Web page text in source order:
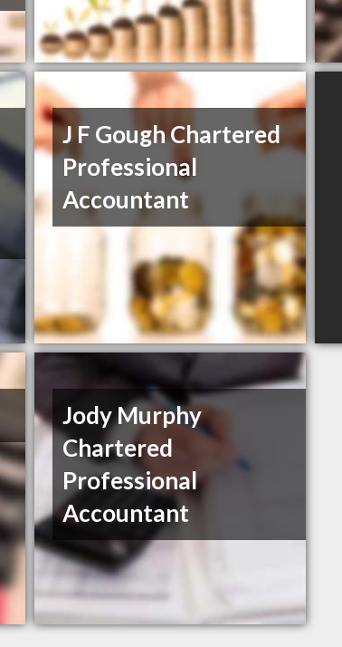
J F Gough Chartered
Professional
Accountant
Jody Murphy
Chartered
Professional
Accountant